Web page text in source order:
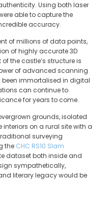
Using both laser
able to capture the
accuracy.
of millions of data points,
of highly accurate 3D
the castle’s structure is
of advanced scanning
been immortalised in digital
can continue to
for years to come.
grounds, isolated
on a rural site with a
surveying
the CHC RS10 Slam
dataset both inside and
sympathetically,
literary legacy would be